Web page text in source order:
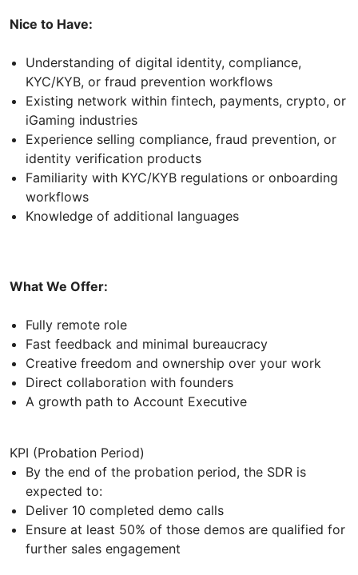
Nice to Have:
Understanding of digital identity, compliance,
KYC/KYB, or fraud prevention workflows
Existing network within fintech, payments, crypto, or
iGaming industries
Experience selling compliance, fraud prevention, or
identity verification products
Familiarity with KYC/KYB regulations or onboarding
workflows
Knowledge of additional languages
What We Offer:
Fully remote role
Fast feedback and minimal bureaucracy
Creative freedom and ownership over your work
Direct collaboration with founders
A growth path to Account Executive
KPI (Probation Period)
By the end of the probation period, the SDR is
expected to:
Deliver 10 completed demo calls
Ensure at least 50% of those demos are qualified for
further sales engagement